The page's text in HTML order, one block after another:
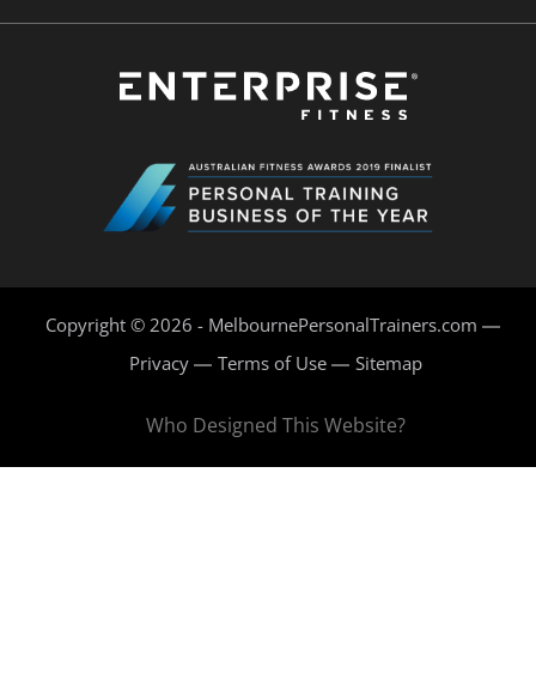
Copyright © 2026 - MelbournePersonalTrainers.com
Privacy
Terms of Use Sitemap
Who Designed This Website?